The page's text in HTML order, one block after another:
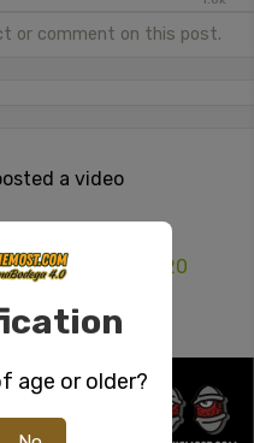
or comment on this post.
a video
gym easier!
#420
age or older?